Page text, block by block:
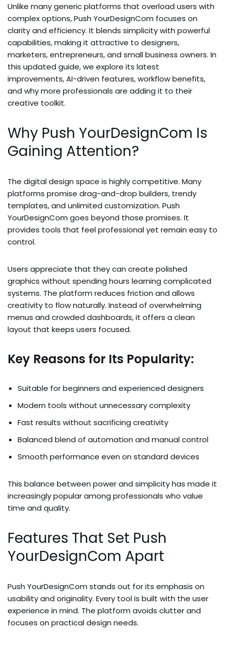
Unlike many generic platforms that overload users with
complex options, Push YourDesignCom focuses on
clarity and efficiency. It blends simplicity with powerful
capabilities, making it attractive to designers,
marketers, entrepreneurs, and small business owners. In
this updated guide, we explore its latest
improvements, AI-driven features, workflow benefits,
and why more professionals are adding it to their
creative toolkit.
Why Push YourDesignCom Is
Gaining Attention?
The digital design space is highly competitive. Many
platforms promise drag-and-drop builders, trendy
templates, and unlimited customization. Push
YourDesignCom goes beyond those promises. It
provides tools that feel professional yet remain easy to
control.
Users appreciate that they can create polished
graphics without spending hours learning complicated
systems. The platform reduces friction and allows
creativity to flow naturally. Instead of overwhelming
menus and crowded dashboards, it offers a clean
layout that keeps users focused.
Key Reasons for Its Popularity:
Suitable for beginners and experienced designers
Modern tools without unnecessary complexity
Fast results without sacrificing creativity
Balanced blend of automation and manual control
Smooth performance even on standard devices
This balance between power and simplicity has made it
increasingly popular among professionals who value
time and quality.
Features That Set Push
YourDesignCom Apart
Push YourDesignCom stands out for its emphasis on
usability and originality. Every tool is built with the user
experience in mind. The platform avoids clutter and
focuses on practical design needs.